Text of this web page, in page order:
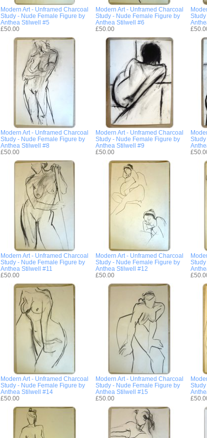
Modern Art - Unframed Charcoal
Study - Nude Female Figure by
Anthea Stilwell #5
£50.00
Modern Art - Unframed Charcoal
Study - Nude Female Figure by
Anthea Stilwell #6
£50.00
Modern Art - Unframed Charcoal
Study - Nude Female Figure by
Anthea Stilwell #8
£50.00
Modern Art - Unframed Charcoal
Study - Nude Female Figure by
Anthea Stilwell #9
£50.00
Modern Art - Unframed Charcoal
Study - Nude Female Figure by
Anthea Stilwell #11
£50.00
Modern Art - Unframed Charcoal
Study - Nude Female Figure by
Anthea Stilwell #12
£50.00
Modern Art - Unframed Charcoal
Study - Nude Female Figure by
Anthea Stilwell #14
£50.00
Modern Art - Unframed Charcoal
Study - Nude Female Figure by
Anthea Stilwell #15
£50.00